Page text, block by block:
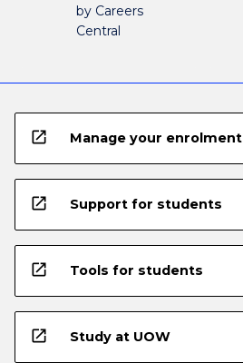
by Careers
Central
open_in_new Manage your enrolment
open_in_new Support for students
open_in_new Tools for students
open_in_new Study at UOW